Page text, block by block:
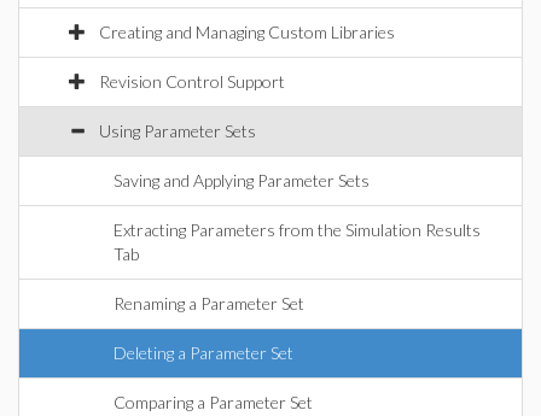
Creating and Managing Custom Libraries
Revision Control Support
Using Parameter Sets
Saving and Applying Parameter Sets
Extracting Parameters from the Simulation Results
Tab
Renaming a Parameter Set
Deleting a Parameter Set
Comparing a Parameter Set